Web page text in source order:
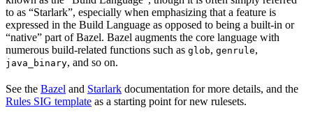
to as “Starlark”, especially when emphasizing that a feature is
expressed in the Build Language as opposed to being a built-in or
“native” part of Bazel. Bazel augments the core language with
numerous build-related functions such as glob, genrule,
java_binary, and so on.
See the Bazel and Starlark documentation for more details, and the
Rules SIG template as a starting point for new rulesets.